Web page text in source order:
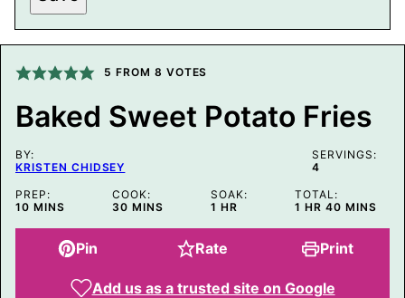
S
S
T
E
R
A
L
N
K
5 FROM 8 VOTES
Baked Sweet Potato Fries
BY:
KRISTEN CHIDSEY
SERVINGS:
4
PREP:
10MINUTES
MINS
COOK:
30MINUTES
MINS
SOAK:
1 HOUR
HR
TOTAL:
1 HOUR
HR 40MINUTES
MINS
Pin Rate Print
Add us as a trusted site on Google